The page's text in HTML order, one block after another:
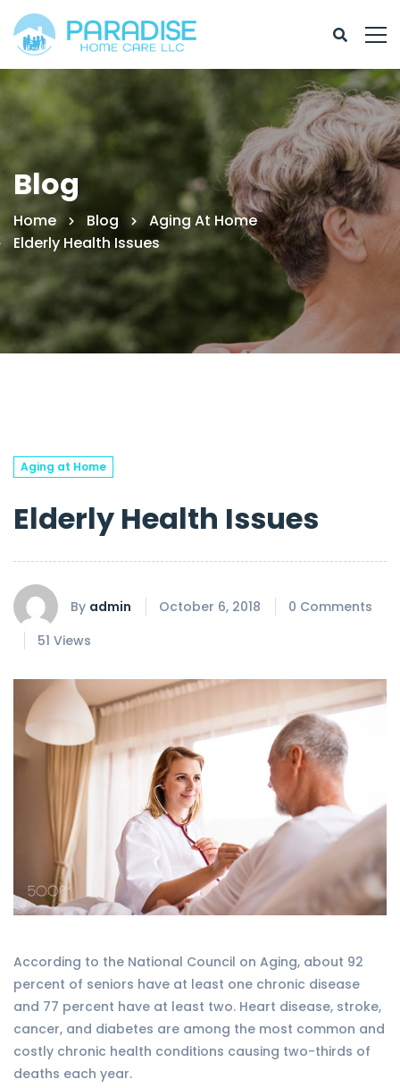
Blog
Home Blog
Aging At Home
Elderly Health Issues
Aging at Home
Elderly Health Issues
By admin October 6, 2018
0 Comments
51 Views
According to the National Council on Aging, about 92
percent of seniors have at least one chronic disease
and 77 percent have at least two. Heart disease, stroke,
cancer, and diabetes are among the most common and
costly chronic health conditions causing two-thirds of
deaths each year.